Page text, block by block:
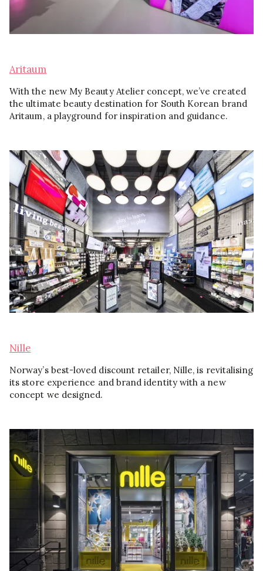
Aritaum
With the new My Beauty Atelier concept, we’ve created
the ultimate beauty destination for South Korean brand
Aritaum, a playground for inspiration and guidance.
Nille
Norway’s best-loved discount retailer, Nille, is revitalising
its store experience and brand identity with a new
concept we designed.